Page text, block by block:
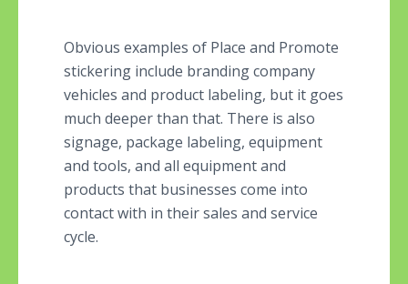
Obvious examples of Place and Promote
stickering include branding company
vehicles and product labeling, but it goes
much deeper than that. There is also
signage, package labeling, equipment
and tools, and all equipment and
products that businesses come into
contact with in their sales and service
cycle.